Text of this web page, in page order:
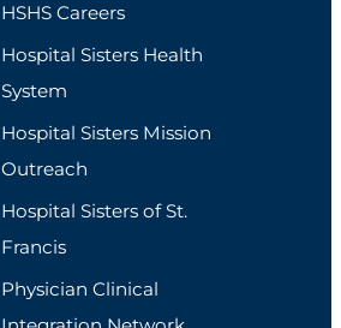
HSHS Careers
Hospital Sisters Health
System
Hospital Sisters Mission
Outreach
Hospital Sisters of St.
Francis
Physician Clinical